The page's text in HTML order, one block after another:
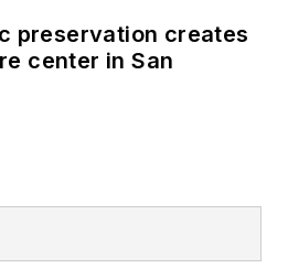
preservation creates
center in San